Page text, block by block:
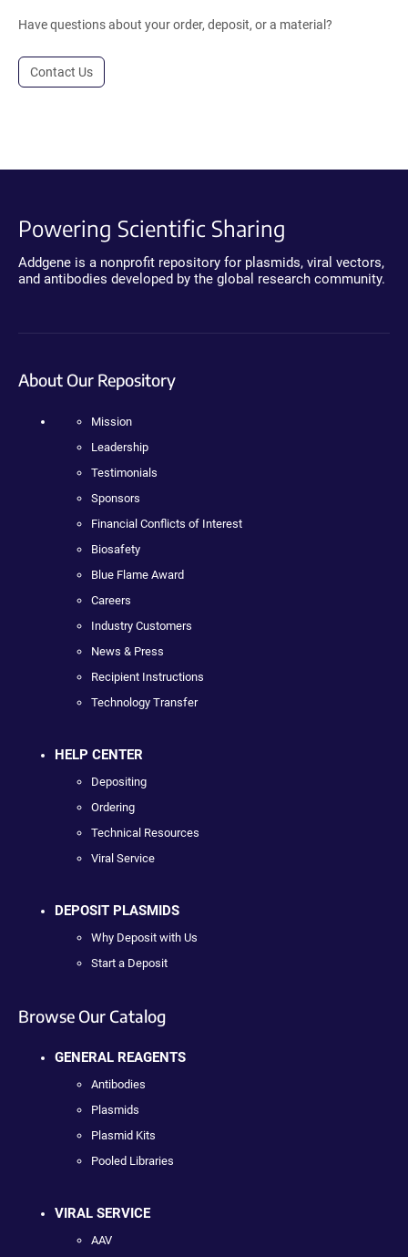
Have questions about your order, deposit, or a material?
Contact Us
Powering Scientific Sharing
Addgene is a nonprofit repository for plasmids, viral vectors,
and antibodies developed by the global research community.
About Our Repository
Mission
Leadership
Testimonials
Sponsors
Financial Conflicts of Interest
Biosafety
Blue Flame Award
Careers
Industry Customers
News & Press
Recipient Instructions
Technology Transfer
HELP CENTER
Depositing
Ordering
Technical Resources
Viral Service
DEPOSIT PLASMIDS
Why Deposit with Us
Start a Deposit
Browse Our Catalog
GENERAL REAGENTS
Antibodies
Plasmids
Plasmid Kits
Pooled Libraries
VIRAL SERVICE
AAV